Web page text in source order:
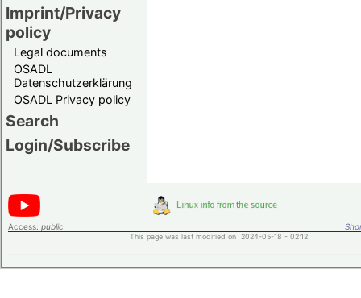
Imprint/Privacy
policy
Legal documents
OSADL
Datenschutzerklärung
OSADL Privacy policy
Search
Login/Subscribe
Access: public
This page was last modified on 2024-05-18 - 02:12